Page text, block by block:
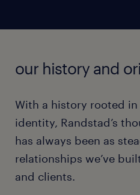
our history and
With a history rooted
identity, Randstad’s
has always been as
relationships we’ve
and clients.